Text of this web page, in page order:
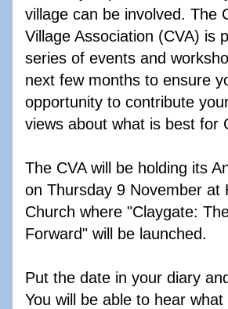
village can be involved. The
Village Association (CVA) is
series of events and
next few months to ensure
opportunity to contribute
views about what is best for
The CVA will be holding its
on Thursday 9 November at
Church where "Claygate:
Forward" will be launched.
Put the date in your diary
You will be able to hear what